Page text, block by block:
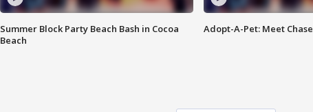
Summer Block Party Beach Bash in Cocoa
Beach
Adopt-A-Pet: Meet Chase